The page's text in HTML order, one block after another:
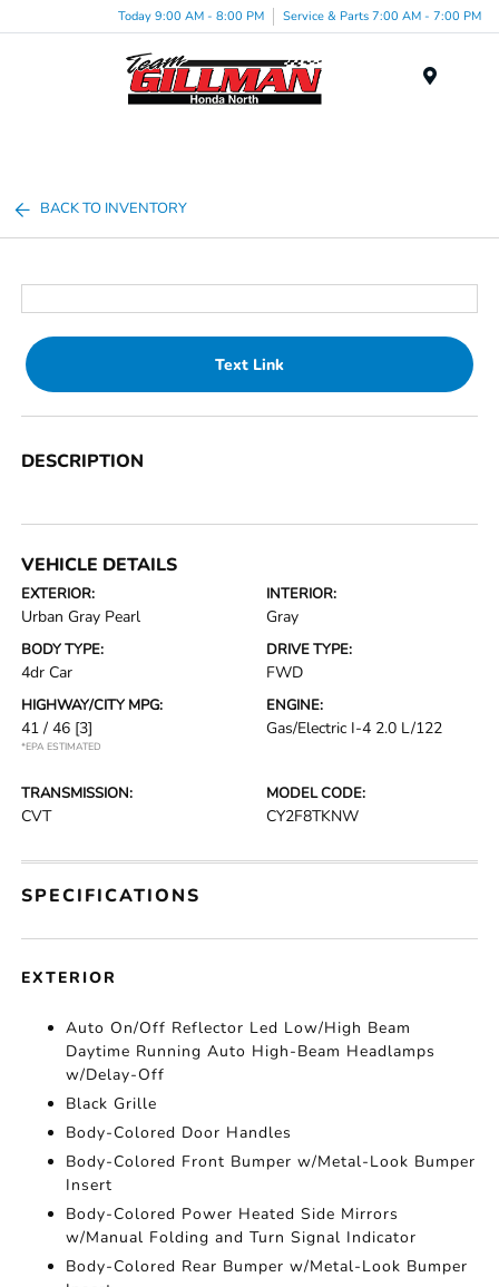
Today 9:00 AM - 8:00 PM Service & Parts 7:00 AM - 7:00 PM
BACK TO INVENTORY
Text Link
DESCRIPTION
VEHICLE DETAILS
EXTERIOR:
Urban Gray Pearl
INTERIOR:
Gray
BODY TYPE:
4dr Car
DRIVE TYPE:
FWD
HIGHWAY/CITY MPG:
41 / 46 [3]
*EPA ESTIMATED
ENGINE:
Gas/Electric I-4 2.0 L/122
TRANSMISSION:
CVT
MODEL CODE:
CY2F8TKNW
SPECIFICATIONS
EXTERIOR
Auto On/Off Reflector Led Low/High Beam
Daytime Running Auto High-Beam Headlamps
w/Delay-Off
Black Grille
Body-Colored Door Handles
Body-Colored Front Bumper w/Metal-Look Bumper
Insert
Body-Colored Power Heated Side Mirrors
w/Manual Folding and Turn Signal Indicator
Body-Colored Rear Bumper w/Metal-Look Bumper